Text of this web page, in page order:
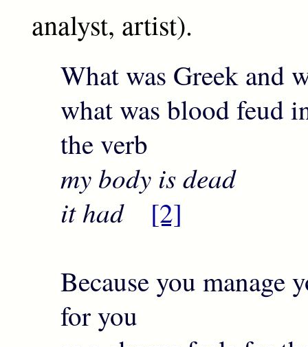
analyst, artist).
What was Greek and
what was blood feud
the verb
my body is dead I
it had
[2]
Because you manage
for you